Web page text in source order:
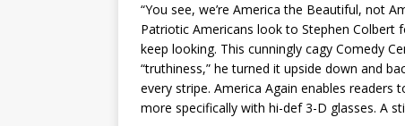
“You see, we’re America the Beautiful, not
Patriotic Americans look to Stephen
keep looking. This cunningly cagy Comedy
“truthiness,” he turned it upside down and
every stripe. America Again enables
more specifically with hi-def 3-D glasses. A